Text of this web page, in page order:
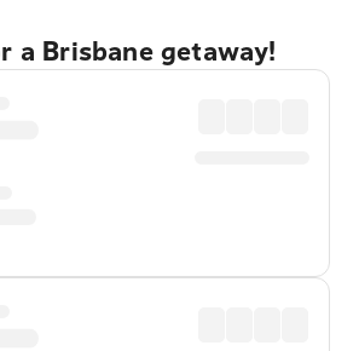
a Brisbane getaway!